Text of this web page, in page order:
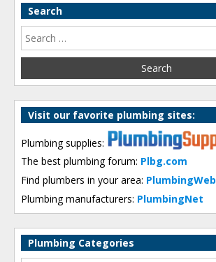
Search
Visit our favorite plumbing sites:
Plumbing supplies:
The best plumbing forum: Plbg.com
Find plumbers in your area: PlumbingWeb
Plumbing manufacturers: PlumbingNet
Plumbing Categories